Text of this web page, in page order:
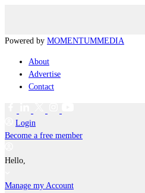
Powered by MOMENTUMMEDIA
About
Advertise
Contact
Login
Become a free member
Hello,
Manage my Account